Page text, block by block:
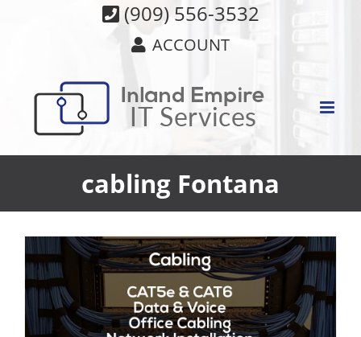
(909) 556-3532
ACCOUNT
cabling Fontana